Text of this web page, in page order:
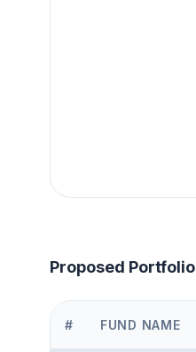
Proposed Portfolio
# FUND NAME